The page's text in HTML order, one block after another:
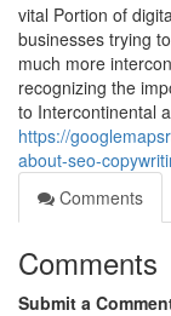
vital Portion of
businesses trying
much more
recognizing the
to Intercontinental
https://
about-seo-
Comments
Comments
Submit a